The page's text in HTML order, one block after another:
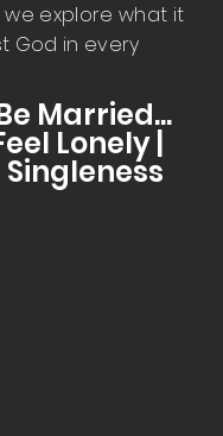
explore what it
God in every
Married...
Lonely |